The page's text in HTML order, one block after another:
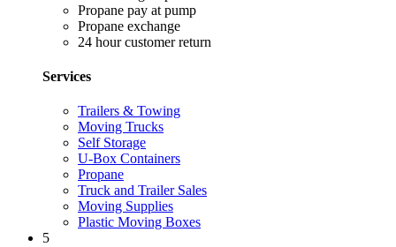
Propane pay at pump
Propane exchange
24 hour customer return
Services
Trailers & Towing
Moving Trucks
Self Storage
U-Box Containers
Propane
Truck and Trailer Sales
Moving Supplies
Plastic Moving Boxes
5